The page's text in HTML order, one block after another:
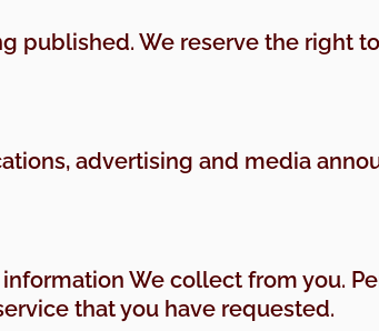
published. We reserve the right
advertising and media
We collect from you.
that you have requested.